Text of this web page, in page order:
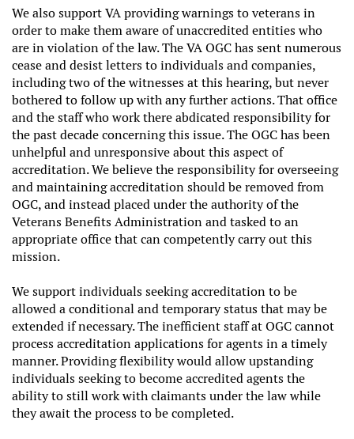
We also support VA providing warnings to veterans in
order to make them aware of unaccredited entities who
are in violation of the law. The VA OGC has sent numerous
cease and desist letters to individuals and companies,
including two of the witnesses at this hearing, but never
bothered to follow up with any further actions. That office
and the staff who work there abdicated responsibility for
the past decade concerning this issue. The OGC has been
unhelpful and unresponsive about this aspect of
accreditation. We believe the responsibility for overseeing
and maintaining accreditation should be removed from
OGC, and instead placed under the authority of the
Veterans Benefits Administration and tasked to an
appropriate office that can competently carry out this
mission.
We support individuals seeking accreditation to be
allowed a conditional and temporary status that may be
extended if necessary. The inefficient staff at OGC cannot
process accreditation applications for agents in a timely
manner. Providing flexibility would allow upstanding
individuals seeking to become accredited agents the
ability to still work with claimants under the law while
they await the process to be completed.